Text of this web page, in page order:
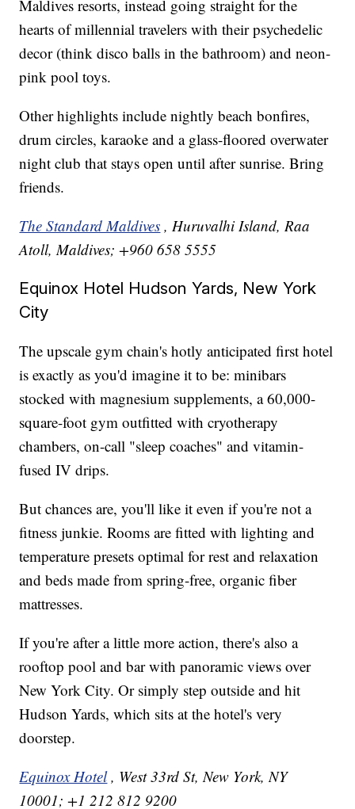
Maldives resorts, instead going straight for the
hearts of millennial travelers with their psychedelic
decor (think disco balls in the bathroom) and neon-
pink pool toys.
Other highlights include nightly beach bonfires,
drum circles, karaoke and a glass-floored overwater
night club that stays open until after sunrise. Bring
friends.
The Standard Maldives , Huruvalhi Island, Raa
Atoll, Maldives; +960 658 5555
Equinox Hotel Hudson Yards, New York
City
The upscale gym chain's hotly anticipated first hotel
is exactly as you'd imagine it to be: minibars
stocked with magnesium supplements, a 60,000-
square-foot gym outfitted with cryotherapy
chambers, on-call "sleep coaches" and vitamin-
fused IV drips.
But chances are, you'll like it even if you're not a
fitness junkie. Rooms are fitted with lighting and
temperature presets optimal for rest and relaxation
and beds made from spring-free, organic fiber
mattresses.
If you're after a little more action, there's also a
rooftop pool and bar with panoramic views over
New York City. Or simply step outside and hit
Hudson Yards, which sits at the hotel's very
doorstep.
Equinox Hotel , West 33rd St, New York, NY
10001; +1 212 812 9200